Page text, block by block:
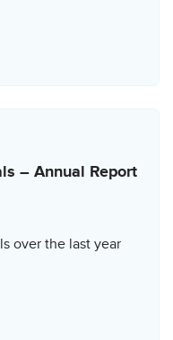
– Annual Report
over the last year